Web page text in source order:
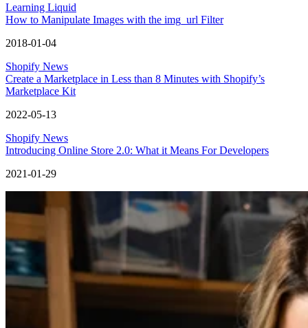
Learning Liquid
How to Manipulate Images with the img_url Filter
2018-01-04
Shopify News
Create a Marketplace in Less than 8 Minutes with Shopify’s
Marketplace Kit
2022-05-13
Shopify News
Introducing Online Store 2.0: What it Means For Developers
2021-01-29